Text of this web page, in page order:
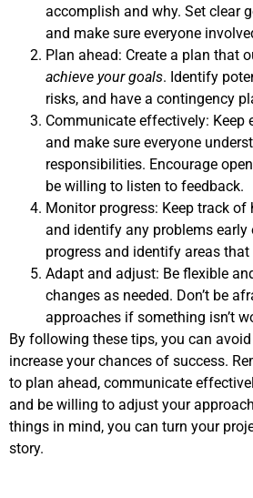
accomplish and why. Set clear
and make sure everyone
Plan ahead: Create a plan that
achieve your goals. Identify
risks, and have a contingency
Communicate effectively: Keep
and make sure everyone
responsibilities. Encourage
be willing to listen to feedback.
Monitor progress: Keep track
and identify any problems early
progress and identify areas
Adapt and adjust: Be flexible
changes as needed. Don’t be
approaches if something isn’t
By following these tips, you can avoid
increase your chances of success.
to plan ahead, communicate
and be willing to adjust your
things in mind, you can turn your
story.